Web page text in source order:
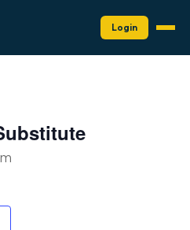
Login